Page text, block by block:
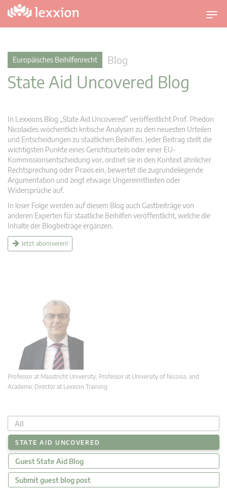
U
m
v
Europäisches Beihilfenrecht Blog
State Aid Uncovered Blog
In Lexxions Blog „State Aid Uncovered” veröffentlicht Prof. Phedon
Nicolaides wöchentlich kritische Analysen zu den neuesten Urteilen
und Entscheidungen zu staatlichen Beihilfen. Jeder Beitrag stellt die
wichtigsten Punkte eines Gerichtsurteils oder einer EU-
Kommissionsentscheidung vor, ordnet sie in den Kontext ähnlicher
Rechtsprechung oder Praxis ein, bewertet die zugrundeliegende
Argumentation und zeigt etwaige Ungereimtheiten oder
Widersprüche auf.
In loser Folge werden auf diesem Blog auch Gastbeiträge von
anderen Experten für staatliche Beihilfen veröffentlicht, welche die
Inhalte der Blogbeiträge ergänzen.
Jetzt abonnieren!
Professor at Maastricht University; Professor at University of Nicosia, and
Academic Director at Lexxion Training
All
STATE AID UNCOVERED
Guest State Aid Blog
Submit guest blog post